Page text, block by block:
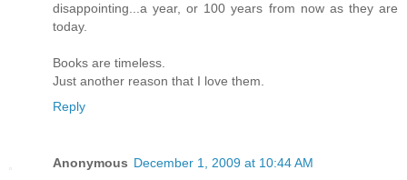
disappointing...a year, or 100 years from now as they are
today.
Books are timeless.
Just another reason that I love them.
Reply
Anonymous December 1, 2009 at 10:44 AM